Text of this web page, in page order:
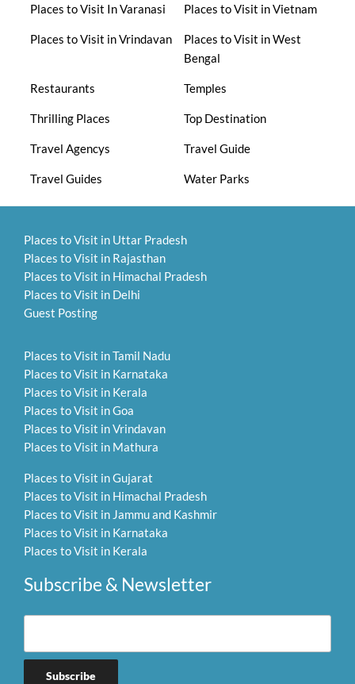
Places to Visit In Varanasi Places to Visit in Vietnam
Places to Visit in Vrindavan
Places to Visit in West
Bengal
Restaurants Temples
Thrilling Places Top Destination
Travel Agencys Travel Guide
Travel Guides Water Parks
Places to Visit in Uttar Pradesh
Places to Visit in Rajasthan
Places to Visit in Himachal Pradesh
Places to Visit in Delhi
Guest Posting
Places to Visit in Tamil Nadu
Places to Visit in Karnataka
Places to Visit in Kerala
Places to Visit in Goa
Places to Visit in Vrindavan
Places to Visit in Mathura
Places to Visit in Gujarat
Places to Visit in Himachal Pradesh
Places to Visit in Jammu and Kashmir
Places to Visit in Karnataka
Places to Visit in Kerala
Subscribe & Newsletter